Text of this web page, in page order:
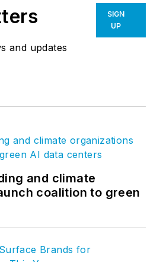
and updates
SIGN
UP
and climate
coalition to green